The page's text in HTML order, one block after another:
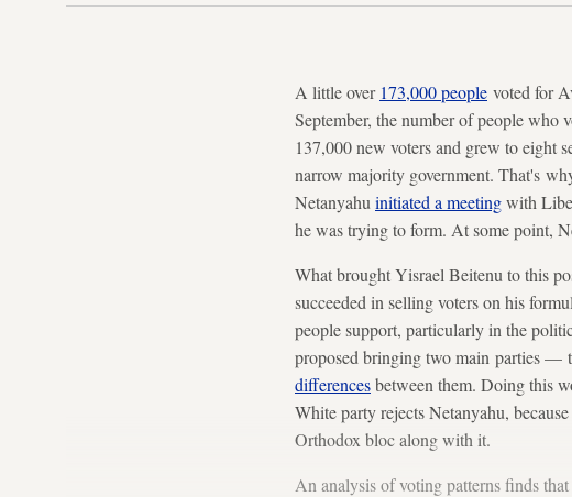
A little over 173,000 people voted for
September, the number of people who
137,000 new voters and grew to
narrow majority government. That's
Netanyahu initiated a meetingwith
he was trying to form. At some point,
What brought Yisrael Beitenu to this
succeeded in selling voters on his
people support, particularly in the
proposed bringing two main parties —
differencesbetween them. Doing this
White party rejects Netanyahu,
Orthodox bloc along with it.
An analysis of voting patterns finds